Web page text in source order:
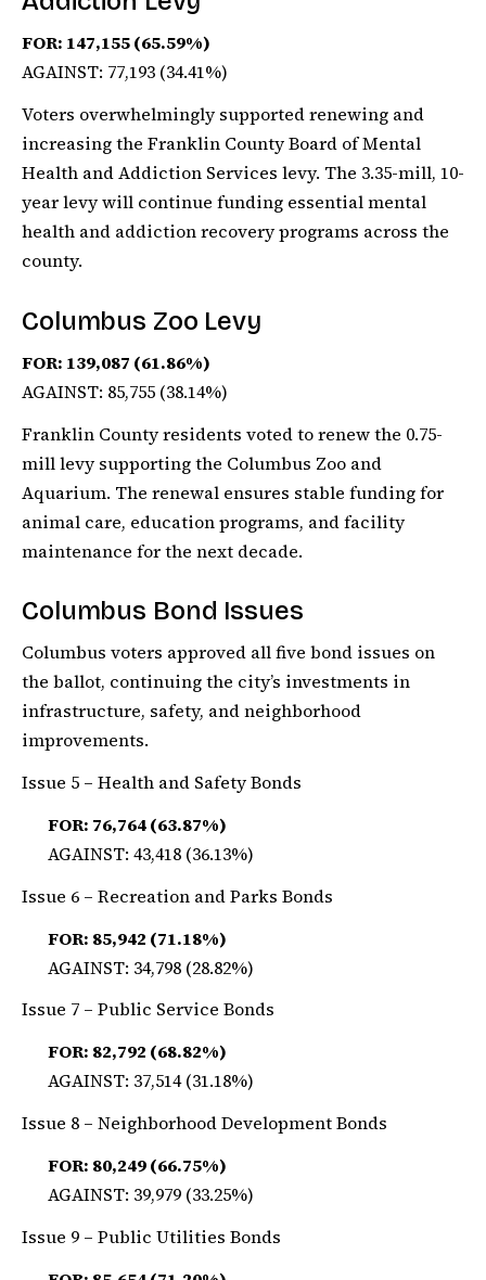
FOR: 147,155 (65.59%)
AGAINST: 77,193 (34.41%)
Voters overwhelmingly supported renewing and
increasing the Franklin County Board of Mental
Health and Addiction Services levy. The 3.35-mill, 10-
year levy will continue funding essential mental
health and addiction recovery programs across the
county.
Columbus Zoo Levy
FOR: 139,087 (61.86%)
AGAINST: 85,755 (38.14%)
Franklin County residents voted to renew the 0.75-
mill levy supporting the Columbus Zoo and
Aquarium. The renewal ensures stable funding for
animal care, education programs, and facility
maintenance for the next decade.
Columbus Bond Issues
Columbus voters approved all five bond issues on
the ballot, continuing the city’s investments in
infrastructure, safety, and neighborhood
improvements.
Issue 5 – Health and Safety Bonds
FOR: 76,764 (63.87%)
AGAINST: 43,418 (36.13%)
Issue 6 – Recreation and Parks Bonds
FOR: 85,942 (71.18%)
AGAINST: 34,798 (28.82%)
Issue 7 – Public Service Bonds
FOR: 82,792 (68.82%)
AGAINST: 37,514 (31.18%)
Issue 8 – Neighborhood Development Bonds
FOR: 80,249 (66.75%)
AGAINST: 39,979 (33.25%)
Issue 9 – Public Utilities Bonds